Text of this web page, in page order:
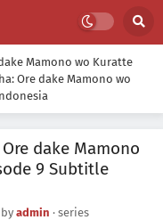
Mamono wo Kuratte
Ore dake Mamono wo
dake Mamono
9 Subtitle
admin · series